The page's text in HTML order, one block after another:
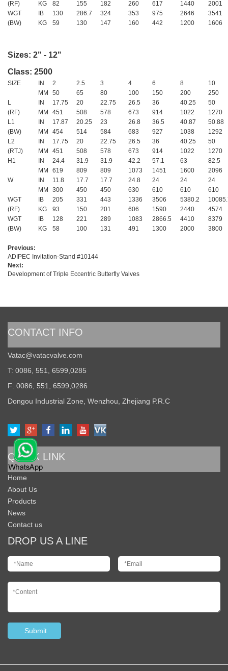
(RF)
KG 82 155 182 260 617 1440
2001
WGT
IB 130 286.7 324 353 975 2646
3541
(BW)
KG 59 130 147 160 442 1200 1606
Sizes: 2" - 12"
Class: 2500
SIZE IN 2 2.5 3 4 6 8
10
MM
50 65 80 100 150 200
250
L
IN 17.75 20 22.75 26.5 36 40.25
50
(RF)
MM 451 508 578 673 914 1022
1270
L1
IN 17.87 20.25 23 26.8 36.5 40.87
50.88
(BW)
MM 454 514 584 683 927 1038
1292
L2
IN 17.75 20 22.75 26.5 36 40.25
50
(RTJ)
MM 451 508 578 673 914 1022
1270
H1
IN 24.4 31.9 31.9 42.2 57.1 63
82.5
MM
619 809 809 1073 1451 1600
2096
W
IN 11.8 17.7 17.7 24.8 24 24
24
MM
300 450 450 630 610 610
610
WGT
IB 205 331 443 1336 3506 5380.2
(RF)
KG 93 150 201 606 1590 2440
4574
WGT
IB 128 221 289 1083 2866.5 4410
8379
(BW)
KG 58 100 131 491 1300 2000 3800
Previous:
ADIPEC Invitation-Stand #10144
Next:
Development of Triple Eccentric Butterfly Valves
CONTACT INFO
Vatac@vatacvalve.com
T: 0086, 551, 6599,0285
F: 0086, 551, 6599,0286
Dongou Industrial Zone, Wenzhou, Zhejiang P.R.C
QUICK LINK
Home
About Us
Products
News
Contact us
DROP US A LINE